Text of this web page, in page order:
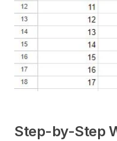
Step-by-Step